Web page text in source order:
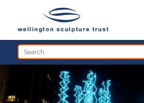
HOME
THE SCULPTURES